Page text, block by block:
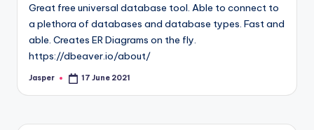
Great free universal database tool. Able to connect to
a plethora of databases and database types. Fast and
able. Creates ER Diagrams on the fly.
https://dbeaver.io/about/
Posted
Jasper 17 June 2021